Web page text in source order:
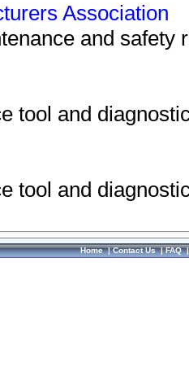
Association
and safety
tool and
tool and
Home|Contact Us|FAQ